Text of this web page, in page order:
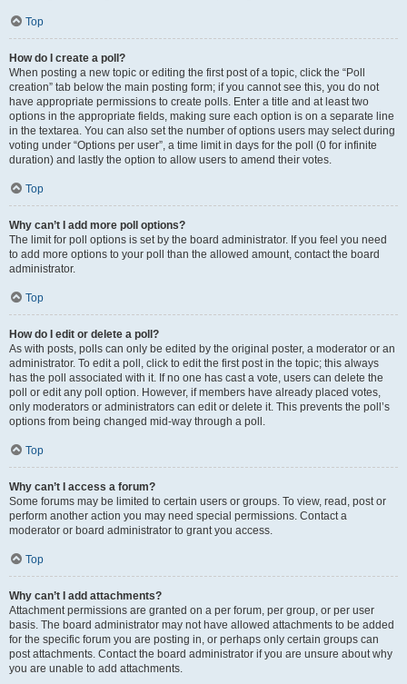
Top
How do I create a poll?
When posting a new topic or editing the first post of a topic, click the “Poll
creation” tab below the main posting form; if you cannot see this, you do not
have appropriate permissions to create polls. Enter a title and at least two
options in the appropriate fields, making sure each option is on a separate line
in the textarea. You can also set the number of options users may select during
voting under “Options per user”, a time limit in days for the poll (0 for infinite
duration) and lastly the option to allow users to amend their votes.
Top
Why can’t I add more poll options?
The limit for poll options is set by the board administrator. If you feel you need
to add more options to your poll than the allowed amount, contact the board
administrator.
Top
How do I edit or delete a poll?
As with posts, polls can only be edited by the original poster, a moderator or an
administrator. To edit a poll, click to edit the first post in the topic; this always
has the poll associated with it. If no one has cast a vote, users can delete the
poll or edit any poll option. However, if members have already placed votes,
only moderators or administrators can edit or delete it. This prevents the poll’s
options from being changed mid-way through a poll.
Top
Why can’t I access a forum?
Some forums may be limited to certain users or groups. To view, read, post or
perform another action you may need special permissions. Contact a
moderator or board administrator to grant you access.
Top
Why can’t I add attachments?
Attachment permissions are granted on a per forum, per group, or per user
basis. The board administrator may not have allowed attachments to be added
for the specific forum you are posting in, or perhaps only certain groups can
post attachments. Contact the board administrator if you are unsure about why
you are unable to add attachments.